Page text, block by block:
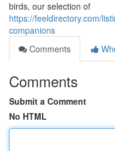
birds, our selection of
https://feeldirectory.com/
companions
Comments
Comments
Submit a Comment
No HTML